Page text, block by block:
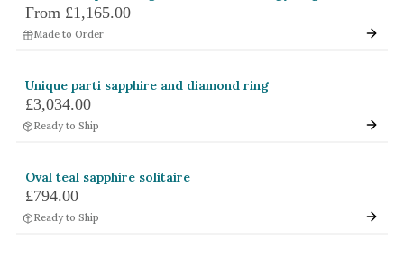
From £1,165.00
Made to Order
Unique parti sapphire and diamond ring
£3,034.00
Ready to Ship
Oval teal sapphire solitaire
£794.00
Ready to Ship